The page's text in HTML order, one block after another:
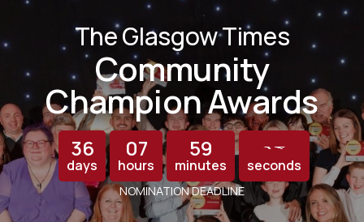
The Glasgow Times
Community
Champion Awards
36
days
07
hours
59
minutes
13
12
seconds
NOMINATION DEADLINE